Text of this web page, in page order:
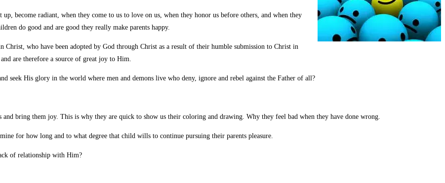
become radiant, when they come to us to love on us, when they honor us before others, and when they
do good and are good they really make parents happy.
Christ, who have been adopted by God through Christ as a result of their humble submission to Christ in
are therefore a source of great joy to Him.
seek His glory in the world where men and demons live who deny, ignore and rebel against the Father of all?
bring them joy. This is why they are quick to show us their coloring and drawing. Why they feel bad when they have done wrong.
for how long and to what degree that child wills to continue pursuing their parents pleasure.
of relationship with Him?